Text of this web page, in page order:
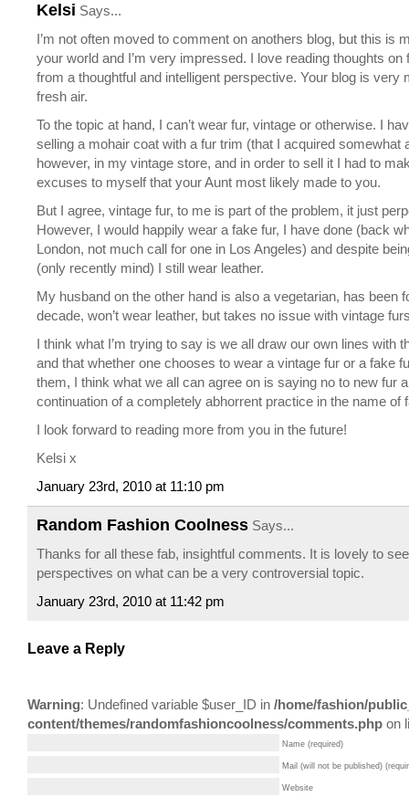
Kelsi Says...
I’m not often moved to comment on anothers blog, but this is
your world and I’m very impressed. I love reading thoughts on
from a thoughtful and intelligent perspective. Your blog is very
fresh air.
To the topic at hand, I can’t wear fur, vintage or otherwise. I
selling a mohair coat with a fur trim (that I acquired somewhat
however, in my vintage store, and in order to sell it I had to
excuses to myself that your Aunt most likely made to you.
But I agree, vintage fur, to me is part of the problem, it just
However, I would happily wear a fake fur, I have done (back
London, not much call for one in Los Angeles) and despite
(only recently mind) I still wear leather.
My husband on the other hand is also a vegetarian, has been
decade, won’t wear leather, but takes no issue with vintage
I think what I’m trying to say is we all draw our own lines with
and that whether one chooses to wear a vintage fur or a fake
them, I think what we all can agree on is saying no to new fur
continuation of a completely abhorrent practice in the name of
I look forward to reading more from you in the future!
Kelsi x
January 23rd, 2010 at 11:10 pm
Random Fashion Coolness Says...
Thanks for all these fab, insightful comments. It is lovely to
perspectives on what can be a very controversial topic.
January 23rd, 2010 at 11:42 pm
Leave a Reply
Warning: Undefined variable $user_ID in /home/fashion/
content/themes/randomfashioncoolness/comments.php on
Name (required)
Mail (will not be published)
Website